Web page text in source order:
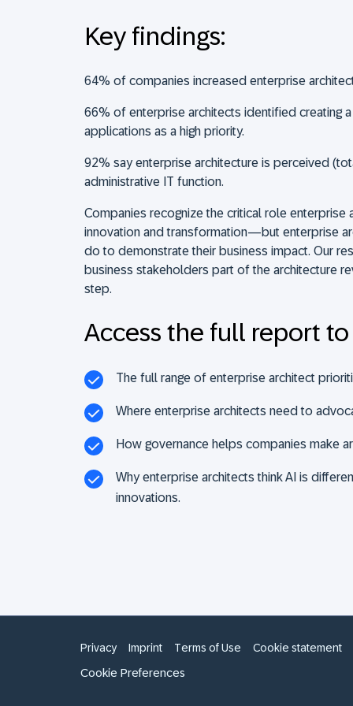
Key findings:
64% of companies increased enterprise
66% of enterprise architects identified creating
applications as a high priority.
92% say enterprise architecture is perceived
administrative IT function.
Companies recognize the critical role enterprise
innovation and transformation—but enterprise
do to demonstrate their business impact. Our
business stakeholders part of the architecture
step.
Access the full report
The full range of enterprise architect
Where enterprise architects need to
How governance helps companies make
Why enterprise architects think AI is
innovations.
Privacy Imprint Terms of Use Cookie statement
Cookie Preferences